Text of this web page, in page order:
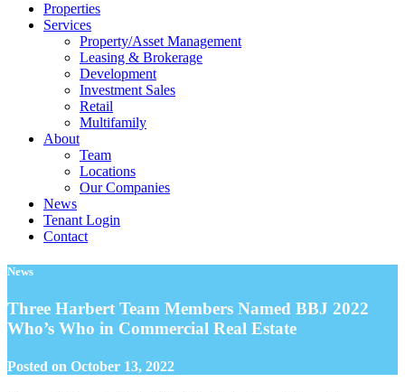
Properties
Services
Property/Asset Management
Leasing & Brokerage
Development
Investment Sales
Retail
Multifamily
About
Team
Locations
Our Companies
News
Tenant Login
Contact
News
Three Harbert Team Members Named BBJ 2022
Who’s Who in Commercial Real Estate
Posted on October 13, 2022